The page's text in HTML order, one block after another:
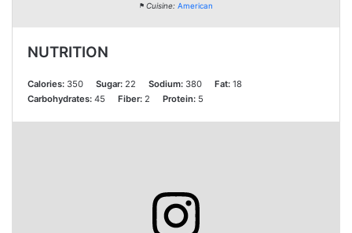
Cuisine: American
NUTRITION
Calories: 350 Sugar: 22 Sodium: 380 Fat: 18
Carbohydrates: 45 Fiber: 2 Protein: 5